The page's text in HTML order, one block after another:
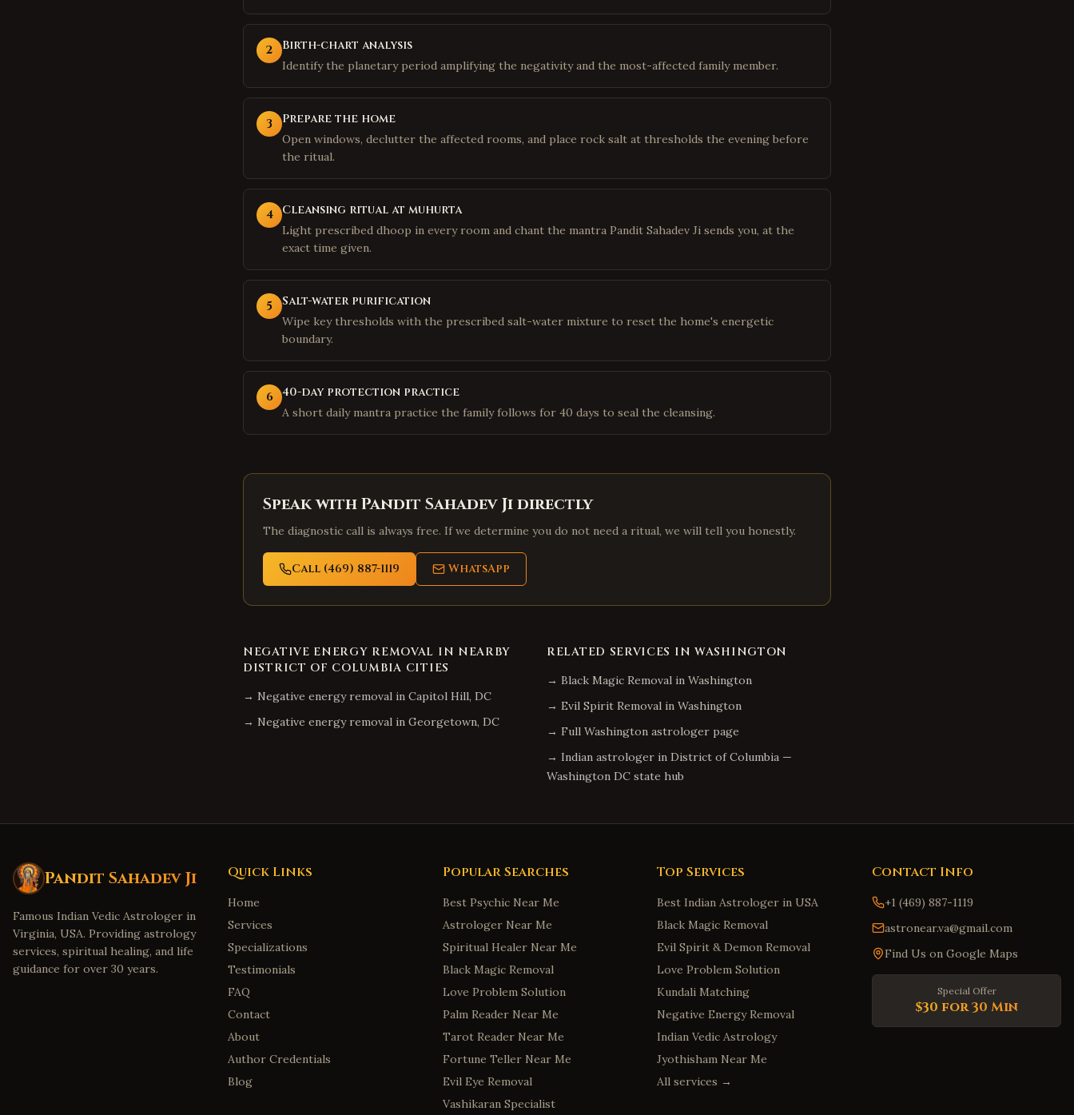
2 Birth-chart analysis
Identify the planetary period amplifying the negativity and the most-affected family member.
3 Prepare the home
Open windows, declutter the affected rooms, and place rock salt at thresholds the evening before
the ritual.
4 Cleansing ritual at muhurta
Light prescribed dhoop in every room and chant the mantra Pandit Sahadev Ji sends you, at the
exact time given.
5 Salt-water purification
Wipe key thresholds with the prescribed salt-water mixture to reset the home's energetic
boundary.
6 40-day protection practice
A short daily mantra practice the family follows for 40 days to seal the cleansing.
Speak with Pandit Sahadev Ji directly
The diagnostic call is always free. If we determine you do not need a ritual, we will tell you honestly.
Call (469) 887-1119 WhatsApp
NEGATIVE ENERGY REMOVAL IN NEARBY
DISTRICT OF COLUMBIA CITIES
→ Negative energy removal in Capitol Hill, DC
→ Negative energy removal in Georgetown, DC
RELATED SERVICES IN WASHINGTON
→ Black Magic Removal in Washington
→ Evil Spirit Removal in Washington
→ Full Washington astrologer page
→ Indian astrologer in District of Columbia —
Washington DC state hub
Pandit Sahadev Ji
Famous Indian Vedic Astrologer in
Virginia, USA. Providing astrology
services, spiritual healing, and life
guidance for over 30 years.
Quick Links
Home
Services
Specializations
Testimonials
FAQ
Contact
About
Author Credentials
Blog
Popular Searches
Best Psychic Near Me
Astrologer Near Me
Spiritual Healer Near Me
Black Magic Removal
Love Problem Solution
Palm Reader Near Me
Tarot Reader Near Me
Fortune Teller Near Me
Evil Eye Removal
Vashikaran Specialist
Top Services
Best Indian Astrologer in USA
Black Magic Removal
Evil Spirit & Demon Removal
Love Problem Solution
Kundali Matching
Negative Energy Removal
Indian Vedic Astrology
Jyothisham Near Me
All services →
Contact Info
+1 (469) 887-1119
astronear.va@gmail.com
Find Us on Google Maps
Special Offer
$30 for 30 Min